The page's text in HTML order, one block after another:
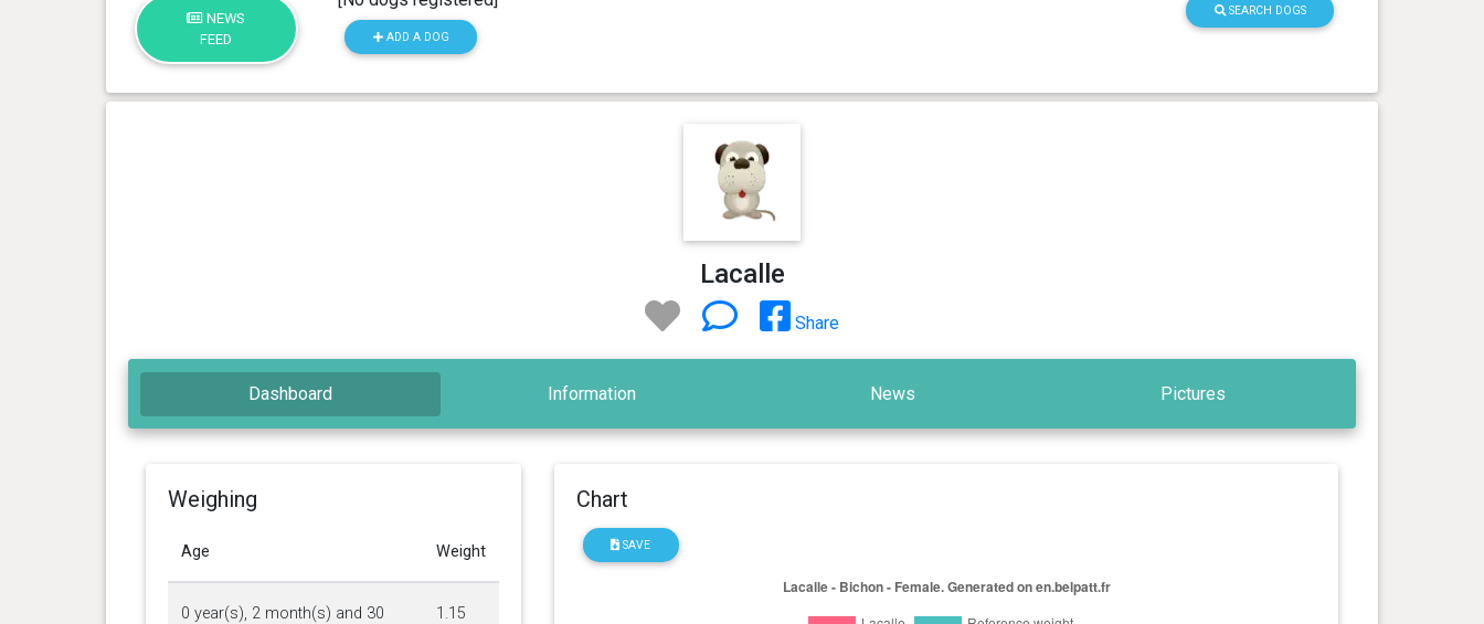
NEWS
FEED
ADD A DOG
SEARCH DOGS
Lacalle
Share
Dashboard Information News Pictures
Weighing
Age Weight
0 year(s), 2 month(s) and 30
1.15
Chart
SAVE